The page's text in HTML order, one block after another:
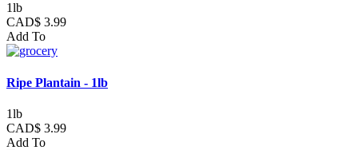
1lb
CAD$ 3.99
Add To
Ripe Plantain - 1lb
1lb
CAD$ 3.99
Add To